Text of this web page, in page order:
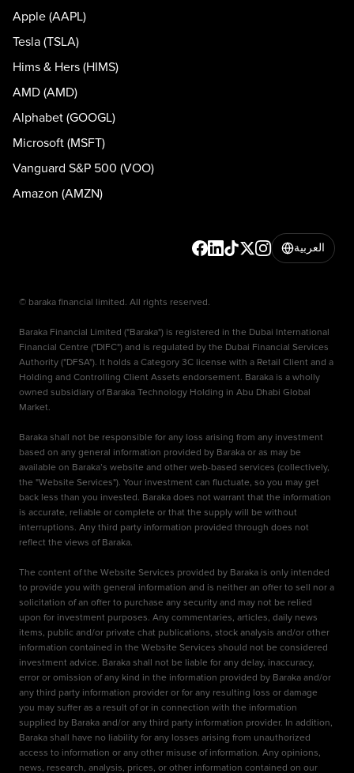
Apple (AAPL)
Tesla (TSLA)
Hims & Hers (HIMS)
AMD (AMD)
Alphabet (GOOGL)
Microsoft (MSFT)
Vanguard S&P 500 (VOO)
Amazon (AMZN)
العربية
© baraka financial limited. All rights reserved.
Baraka Financial Limited ("Baraka") is registered in the Dubai International
Financial Centre ("DIFC") and is regulated by the Dubai Financial Services
Authority ("DFSA"). It holds a Category 3C license with a Retail Client and a
Holding and Controlling Client Assets endorsement. Baraka is a wholly
owned subsidiary of Baraka Technology Holding in Abu Dhabi Global
Market.
Baraka shall not be responsible for any loss arising from any investment
based on any general information provided by Baraka or as may be
available on Baraka’s website and other web-based services (collectively,
the "Website Services"). Your investment can fluctuate, so you may get
back less than you invested. Baraka does not warrant that the information
is accurate, reliable or complete or that the supply will be without
interruptions. Any third party information provided through does not
reflect the views of Baraka.
The content of the Website Services provided by Baraka is only intended
to provide you with general information and is neither an offer to sell nor a
solicitation of an offer to purchase any security and may not be relied
upon for investment purposes. Any commentaries, articles, daily news
items, public and/or private chat publications, stock analysis and/or other
information contained in the Website Services should not be considered
investment advice. Baraka shall not be liable for any delay, inaccuracy,
error or omission of any kind in the information provided by Baraka and/or
any third party information provider or for any resulting loss or damage
you may suffer as a result of or in connection with the information
supplied by Baraka and/or any third party information provider. In addition,
Baraka shall have no liability for any losses arising from unauthorized
access to information or any other misuse of information. Any opinions,
news, research, analysis, prices, or other information contained on our